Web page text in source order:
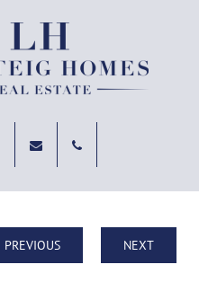
PREVIOUS
NEXT